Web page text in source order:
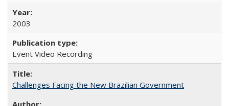
2003
Event Video Recording
Challenges Facing the New Brazilian Government